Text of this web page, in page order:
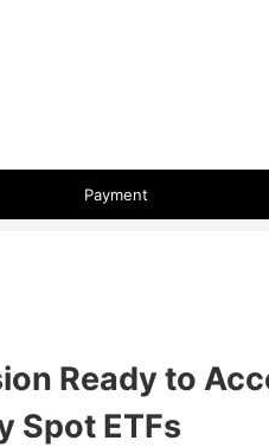
Payment
Ready to
Spot ETFs